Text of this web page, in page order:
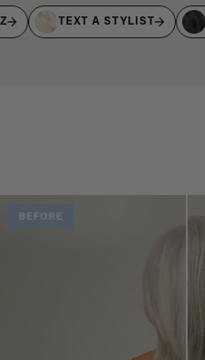
TEXT A STYLIST